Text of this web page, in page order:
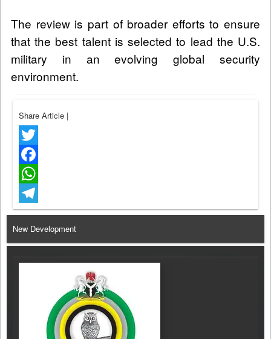
The review is part of broader efforts to ensure
that the best talent is selected to lead the U.S.
military in an evolving global security
environment.
Share Article |
Twitter
Facebook
WhatsApp
Telegram
New Development